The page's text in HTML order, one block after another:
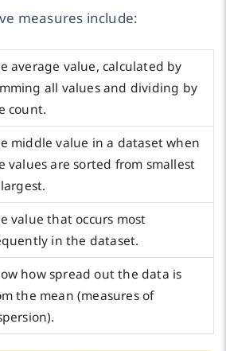
measures include:
average value, calculated by
all values and dividing by
count.
middle value in a dataset when
values are sorted from smallest
value that occurs most
in the dataset.
how spread out the data is
the mean (measures of